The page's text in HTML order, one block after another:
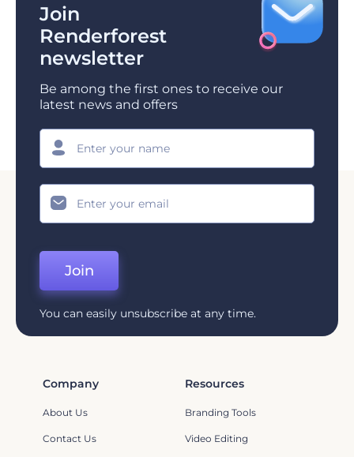
Join
Renderforest
newsletter
Be among the first ones to receive our
latest news and offers
Join
You can easily unsubscribe at any time.
Company
About Us
Contact Us
Resources
Branding Tools
Video Editing